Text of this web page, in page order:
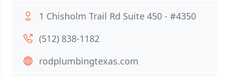
1 Chisholm Trail Rd Suite 450 - #4350
(512) 838-1182
rodplumbingtexas.com